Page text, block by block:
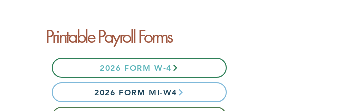
Printable Payroll Forms
2026 FORM W-4
2026 FORM MI-W4